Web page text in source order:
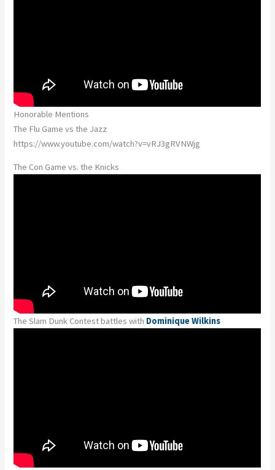
Honorable Mentions
The Flu Game vs the Jazz
https://www.youtube.com/watch?v=vRJ3gRVNWjg
The Con Game vs. the Knicks
The Slam Dunk Contest battles with Dominique Wilkins